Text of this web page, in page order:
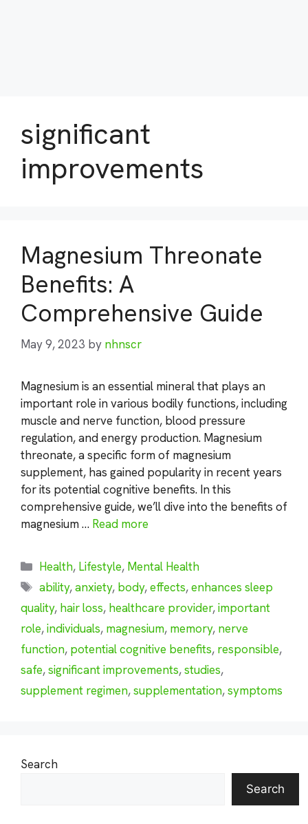
significant
improvements
Magnesium Threonate
Benefits: A
Comprehensive Guide
May 9, 2023 by nhnscr
Magnesium is an essential mineral that plays an
important role in various bodily functions, including
muscle and nerve function, blood pressure
regulation, and energy production. Magnesium
threonate, a specific form of magnesium
supplement, has gained popularity in recent years
for its potential cognitive benefits. In this
comprehensive guide, we’ll dive into the benefits of
magnesium … Read more
Categories
Health, Lifestyle, Mental Health
Tags
ability,anxiety, body,effects,enhances sleep
quality, hair loss, healthcare provider,important
role,individuals, magnesium, memory, nerve
function, potential cognitive benefits, responsible,
safe,significant improvements,studies,
supplement regimen,supplementation,symptoms
Search
Search